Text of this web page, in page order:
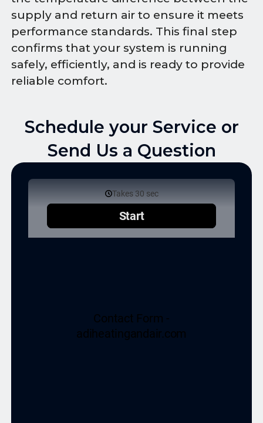
supply and return air to ensure it meets
performance standards. This final step
confirms that your system is running
safely, efficiently, and is ready to provide
reliable comfort.
Schedule your Service or
Send Us a Question